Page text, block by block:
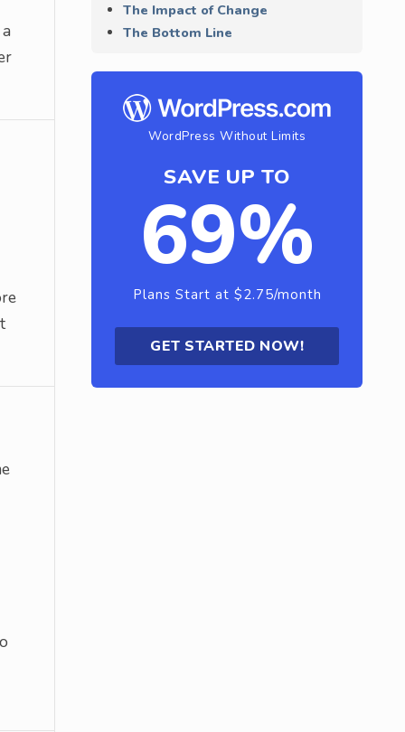
The Impact of Change
The Bottom Line
WordPress Without Limits
SAVE UP TO
69%
Plans Start at $2.75/month
GET STARTED NOW!